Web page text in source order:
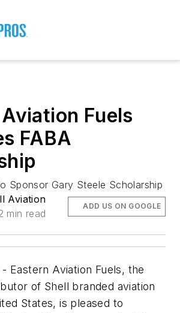
Fuels
FABA
Sponsor Gary Steele Scholarship
Aviation
min read
ADD US ON GOOGLE
Eastern Aviation Fuels, the
of Shell branded aviation
States, is pleased to